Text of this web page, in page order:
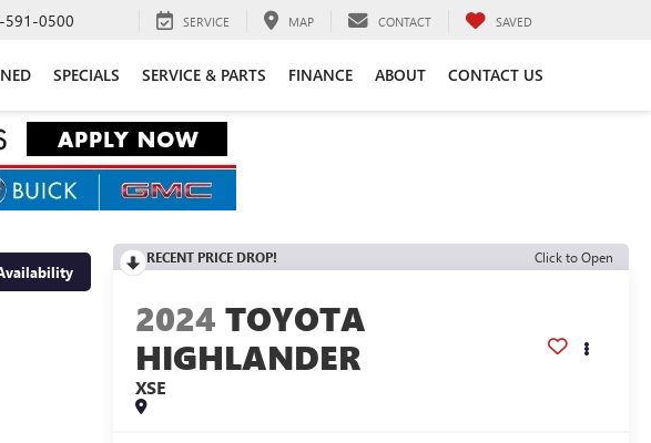
591-0500 SERVICE MAP CONTACT SAVED
SPECIALS SERVICE & PARTS FINANCE ABOUT CONTACT US
RECENT PRICE DROP! Click to Open
2024 TOYOTA
HIGHLANDER
XSE